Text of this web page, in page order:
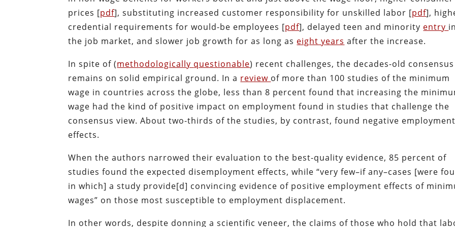
prices [pdf], substituting increased customer responsibility for unskilled labor [pdf],
credential requirements for would-be employees [pdf], delayed teen and minority entry
the job market, and slower job growth for as long as eight years after the increase.
In spite of (methodologically questionable) recent challenges, the decades-old consensus
remains on solid empirical ground. In a review of more than 100 studies of the minimum
wage in countries across the globe, less than 8 percent found that increasing the
wage had the kind of positive impact on employment found in studies that challenge the
consensus view. About two-thirds of the studies, by contrast, found negative employment
effects.
When the authors narrowed their evaluation to the best-quality evidence, 85 percent of
studies found the expected disemployment effects, while “very few–if any–cases [were
in which] a study provide[d] convincing evidence of positive employment effects of
wages” on those most susceptible to employment displacement.
In other words, despite donning a scientific veneer, the claims of those who hold that